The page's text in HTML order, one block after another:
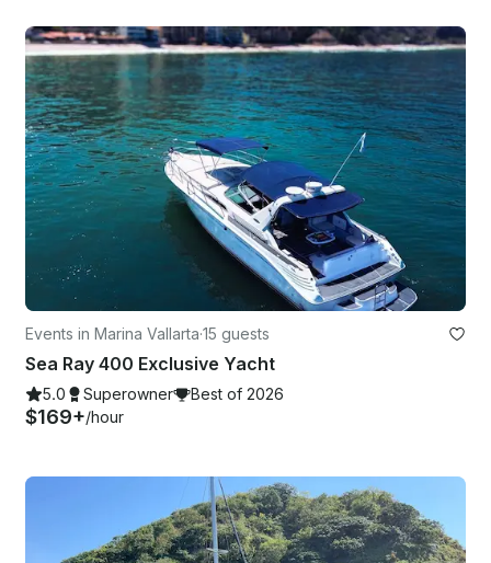
Events in Marina Vallarta·15 guests
Sea Ray 400 Exclusive Yacht
5.0 Superowner Best of 2026
$169+/hour